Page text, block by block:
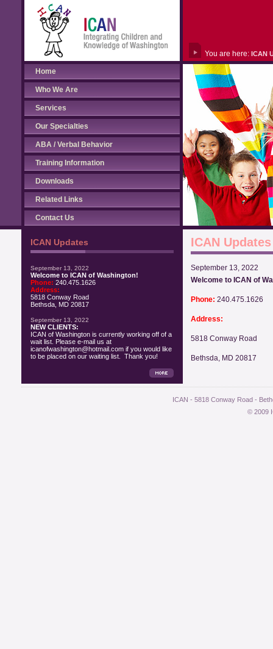
Home
Who We Are
Services
Our Specialties
ABA / Verbal Behavior
Training Information
Downloads
Related Links
Contact Us
ICAN Updates
September 13, 2022
Welcome to ICAN of Washington!
Phone: 240.475.1626
Address:
5818 Conway Road
Bethsda, MD 20817
September 13, 2022
NEW CLIENTS:
ICAN of Washington is currently working off of a
wait list. Please e-mail us at
icanofwashington@hotmail.com if you would like
to be placed on our waiting list. Thank you!
You are here: ICAN
ICAN Updates
September 13, 2022
Welcome to ICAN of
Phone: 240.475.1626
Address:
5818 Conway Road
Bethsda, MD 20817
ICAN - 5818 Conway Road -
© 2009